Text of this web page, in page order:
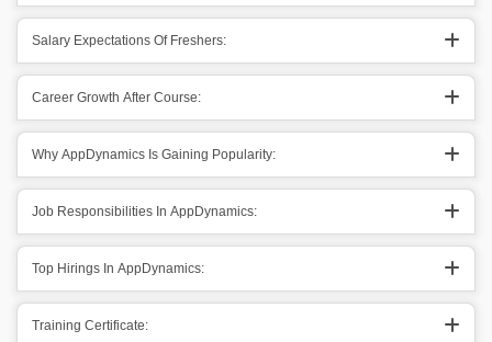
Salary Expectations Of Freshers:
Career Growth After Course:
Why AppDynamics Is Gaining Popularity:
Job Responsibilities In AppDynamics:
Top Hirings In AppDynamics:
Training Certificate: